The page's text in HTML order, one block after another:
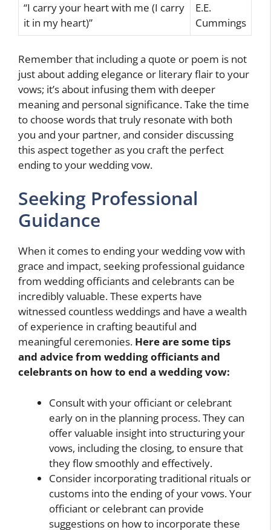
“I carry your heart with me (I carry
it in my heart)”
E.E.
Cummings
Remember that including a quote or poem is not
just about adding elegance or literary flair to your
vows; it’s about infusing them with deeper
meaning and personal significance. Take the time
to choose words that truly resonate with both
you and your partner, and consider discussing
this aspect together as you craft the perfect
ending to your wedding vow.
Seeking Professional
Guidance
When it comes to ending your wedding vow with
grace and impact, seeking professional guidance
from wedding officiants and celebrants can be
incredibly valuable. These experts have
witnessed countless weddings and have a wealth
of experience in crafting beautiful and
meaningful ceremonies. Here are some tips
and advice from wedding officiants and
celebrants on how to end a wedding vow:
Consult with your officiant or celebrant
early on in the planning process. They can
offer valuable insight into structuring your
vows, including the closing, to ensure that
they flow smoothly and effectively.
Consider incorporating traditional rituals or
customs into the ending of your vows. Your
officiant or celebrant can provide
suggestions on how to incorporate these